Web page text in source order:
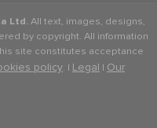
Ltd.All text, images, designs,
by copyright. All information
site constitutes acceptance
policy. | Legal | Our